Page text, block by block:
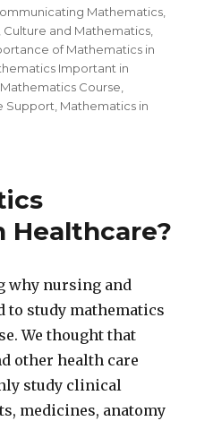
Mathematics,
, Culture and Mathematics,
of Mathematics in
Important in
Mathematics Course,
Support, Mathematics in
Healthcare?
why nursing and
to study mathematics
We thought that
other health care
study clinical
medicines, anatomy